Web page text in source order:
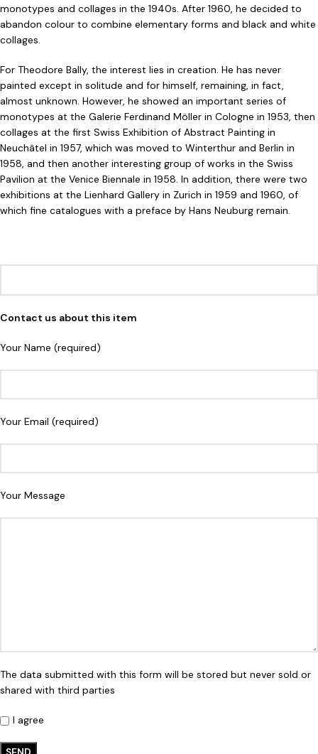
monotypes and collages in the 1940s. After 1960, he decided to
abandon colour to combine elementary forms and black and white
collages.
For Theodore Bally, the interest lies in creation. He has never
painted except in solitude and for himself, remaining, in fact,
almost unknown. However, he showed an important series of
monotypes at the Galerie Ferdinand Möller in Cologne in 1953, then
collages at the first Swiss Exhibition of Abstract Painting in
Neuchâtel in 1957, which was moved to Winterthur and Berlin in
1958, and then another interesting group of works in the Swiss
Pavilion at the Venice Biennale in 1958. In addition, there were two
exhibitions at the Lienhard Gallery in Zurich in 1959 and 1960, of
which fine catalogues with a preface by Hans Neuburg remain.
Contact us about this item
Your Name (required)
Your Email (required)
Your Message
The data submitted with this form will be stored but never sold or
shared with third parties
I agree